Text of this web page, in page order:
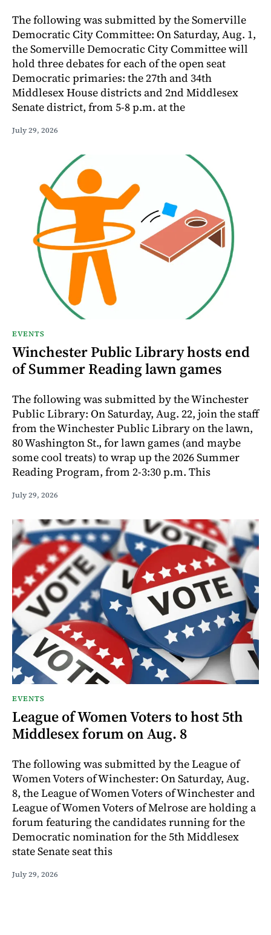
The following was submitted by the Somerville
Democratic City Committee: On Saturday, Aug. 1,
the Somerville Democratic City Committee will
hold three debates for each of the open seat
Democratic primaries: the 27th and 34th
Middlesex House districts and 2nd Middlesex
Senate district, from 5-8 p.m. at the
July 29, 2026
EVENTS
Winchester Public Library hosts end
of Summer Reading lawn games
The following was submitted by the Winchester
Public Library: On Saturday, Aug. 22, join the staff
from the Winchester Public Library on the lawn,
80 Washington St., for lawn games (and maybe
some cool treats) to wrap up the 2026 Summer
Reading Program, from 2-3:30 p.m. This
July 29, 2026
EVENTS
League of Women Voters to host 5th
Middlesex forum on Aug. 8
The following was submitted by the League of
Women Voters of Winchester: On Saturday, Aug.
8, the League of Women Voters of Winchester and
League of Women Voters of Melrose are holding a
forum featuring the candidates running for the
Democratic nomination for the 5th Middlesex
state Senate seat this
July 29, 2026